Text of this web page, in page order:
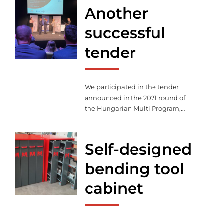
that we fulfill the full quality
management requirements
related to welding according to
MSZ EN ISO 3834-2:2021.
Another
successful
tender
We participated in the tender
announced in the 2021 round of
the Hungarian Multi Program,
ceremony of these enterprises on
the 12th of October.
Self-designed
bending tool
cabinet